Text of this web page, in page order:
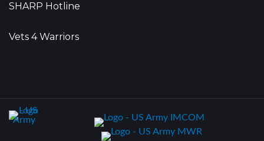
SHARP Hotline
Vets 4 Warriors